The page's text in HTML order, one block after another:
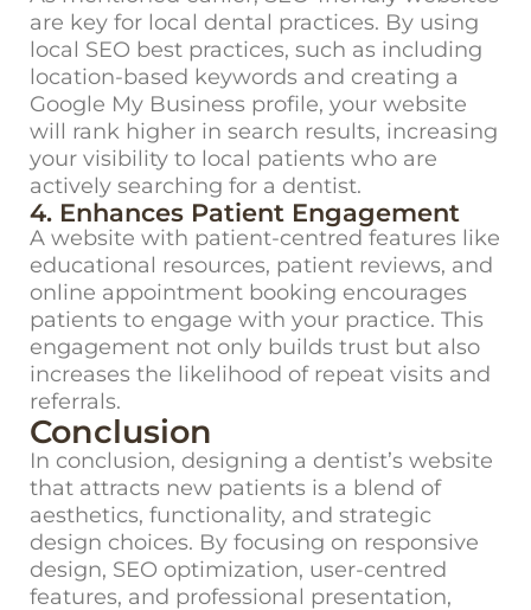
are key for local dental practices. By using
local SEO best practices, such as including
location-based keywords and creating a
Google My Business profile, your website
will rank higher in search results, increasing
your visibility to local patients who are
actively searching for a dentist.
4. Enhances Patient Engagement
A website with patient-centred features like
educational resources, patient reviews, and
online appointment booking encourages
patients to engage with your practice. This
engagement not only builds trust but also
increases the likelihood of repeat visits and
referrals.
Conclusion
In conclusion, designing a dentist’s website
that attracts new patients is a blend of
aesthetics, functionality, and strategic
design choices. By focusing on responsive
design, SEO optimization, user-centred
features, and professional presentation,